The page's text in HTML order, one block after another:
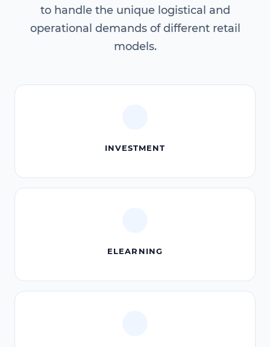
to handle the unique logistical and
operational demands of different retail
models.
INVESTMENT
ELEARNING